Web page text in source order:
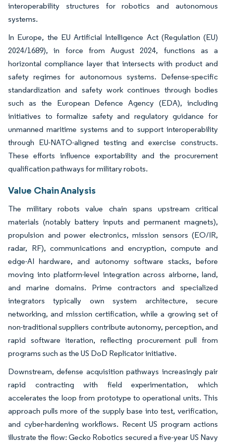
interoperability structures for robotics and autonomous
systems.
In Europe, the EU Artificial Intelligence Act (Regulation (EU)
2024/1689), in force from August 2024, functions as a
horizontal compliance layer that intersects with product and
safety regimes for autonomous systems. Defense-specific
standardization and safety work continues through bodies
such as the European Defence Agency (EDA), including
initiatives to formalize safety and regulatory guidance for
unmanned maritime systems and to support interoperability
through EU-NATO-aligned testing and exercise constructs.
These efforts influence exportability and the procurement
qualification pathways for military robots.
Value Chain Analysis
The military robots value chain spans upstream critical
materials (notably battery inputs and permanent magnets),
propulsion and power electronics, mission sensors (EO/IR,
radar, RF), communications and encryption, compute and
edge-AI hardware, and autonomy software stacks, before
moving into platform-level integration across airborne, land,
and marine domains. Prime contractors and specialized
integrators typically own system architecture, secure
networking, and mission certification, while a growing set of
non-traditional suppliers contribute autonomy, perception, and
rapid software iteration, reflecting procurement pull from
programs such as the US DoD Replicator initiative.
Downstream, defense acquisition pathways increasingly pair
rapid contracting with field experimentation, which
accelerates the loop from prototype to operational units. This
approach pulls more of the supply base into test, verification,
and cyber-hardening workflows. Recent US program actions
illustrate the flow: Gecko Robotics secured a five-year US Navy